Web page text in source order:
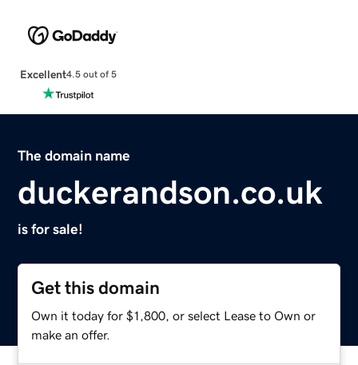
Excellent4.5 out of 5
The domain name
duckerandson.co.uk
is for sale!
Get this domain
Own it today for $1,800, or select Lease to Own or
make an offer.